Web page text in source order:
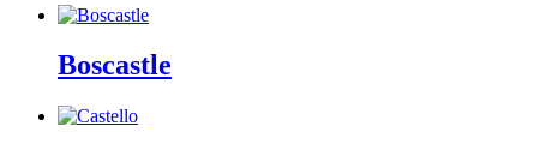
Boscastle